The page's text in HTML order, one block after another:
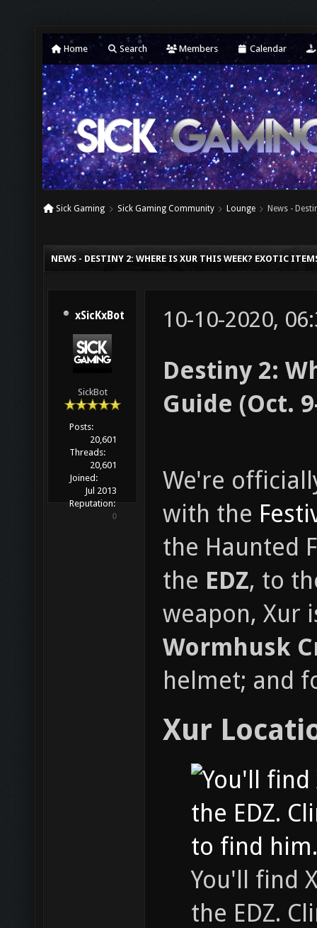
Home Search Members Calendar
Sick Gaming Sick Gaming Community Lounge News -
NEWS - DESTINY 2: WHERE IS XUR THIS WEEK? EXOTIC
xSicKxBot
SickBot
Posts:
20,601
Threads:
20,601
Joined:
Jul 2013
Reputation:
0
10-10-2020,
Destiny 2:
Guide (Oct.
We're
with the
the Haunted
the EDZ, to
weapon, Xur
Wormhusk
helmet; and
Xur
You'll find
the EDZ.